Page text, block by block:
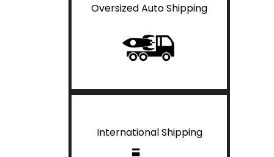
Oversized Auto Shipping
International Shipping